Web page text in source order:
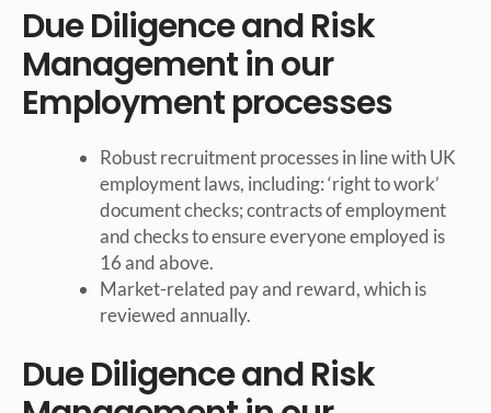
Due Diligence and Risk
Management in our
Employment processes
Robust recruitment processes in line with UK
employment laws, including: ‘right to work’
document checks; contracts of employment
and checks to ensure everyone employed is
16 and above.
Market-related pay and reward, which is
reviewed annually.
Due Diligence and Risk